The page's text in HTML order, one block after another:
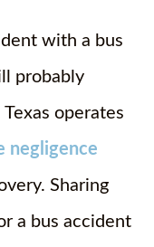
with a bus
probably
operates
negligence
Sharing
a bus accident